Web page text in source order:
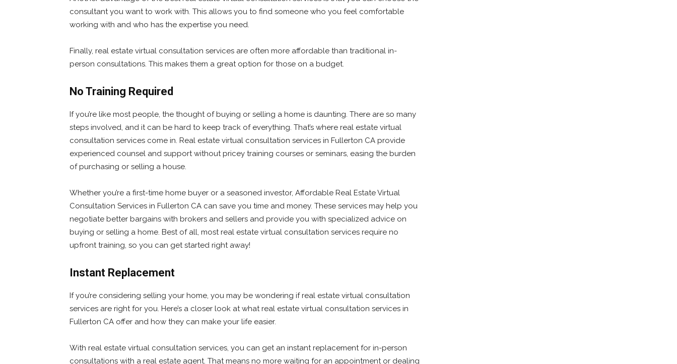
consultant you want to work with. This allows you to find someone who you feel comfortable
working with and who has the expertise you need.
Finally, real estate virtual consultation services are often more affordable than traditional in-
person consultations. This makes them a great option for those on a budget.
No Training Required
If you’re like most people, the thought of buying or selling a home is daunting. There are so many
steps involved, and it can be hard to keep track of everything. That’s where real estate virtual
consultation services come in. Real estate virtual consultation services in Fullerton CA provide
experienced counsel and support without pricey training courses or seminars, easing the burden
of purchasing or selling a house.
Whether you’re a first-time home buyer or a seasoned investor, Affordable Real Estate Virtual
Consultation Services in Fullerton CA can save you time and money. These services may help you
negotiate better bargains with brokers and sellers and provide you with specialized advice on
buying or selling a home. Best of all, most real estate virtual consultation services require no
upfront training, so you can get started right away!
Instant Replacement
If you’re considering selling your home, you may be wondering if real estate virtual consultation
services are right for you. Here’s a closer look at what real estate virtual consultation services in
Fullerton CA offer and how they can make your life easier.
With real estate virtual consultation services, you can get an instant replacement for in-person
consultations with a real estate agent. That means no more waiting for an appointment or dealing